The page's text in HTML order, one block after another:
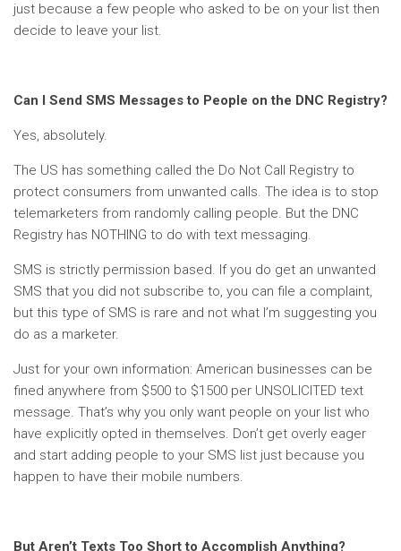
just because a few people who asked to be on your list then
decide to leave your list.
Can I Send SMS Messages to People on the DNC Registry?
Yes, absolutely.
The US has something called the Do Not Call Registry to
protect consumers from unwanted calls. The idea is to stop
telemarketers from randomly calling people. But the DNC
Registry has NOTHING to do with text messaging.
SMS is strictly permission based. If you do get an unwanted
SMS that you did not subscribe to, you can file a complaint,
but this type of SMS is rare and not what I’m suggesting you
do as a marketer.
Just for your own information: American businesses can be
fined anywhere from $500 to $1500 per UNSOLICITED text
message. That’s why you only want people on your list who
have explicitly opted in themselves. Don’t get overly eager
and start adding people to your SMS list just because you
happen to have their mobile numbers.
But Aren’t Texts Too Short to Accomplish Anything?